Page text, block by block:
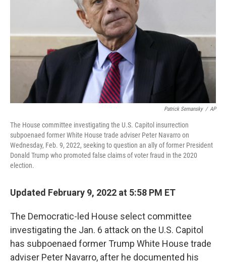
Patrick Semansky / AP
The House committee investigating the U.S. Capitol insurrection
subpoenaed former White House trade adviser Peter Navarro on
Wednesday, Feb. 9, 2022, seeking to question an ally of former President
Donald Trump who promoted false claims of voter fraud in the 2020
election.
Updated February 9, 2022 at 5:58 PM ET
The Democratic-led House select committee
investigating the Jan. 6 attack on the U.S. Capitol
has subpoenaed former Trump White House trade
adviser Peter Navarro, after he documented his